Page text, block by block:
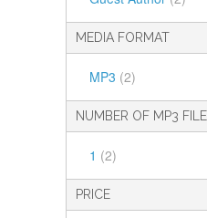
MEDIA FORMAT
MP3 (2)
NUMBER OF MP3
1 (2)
PRICE